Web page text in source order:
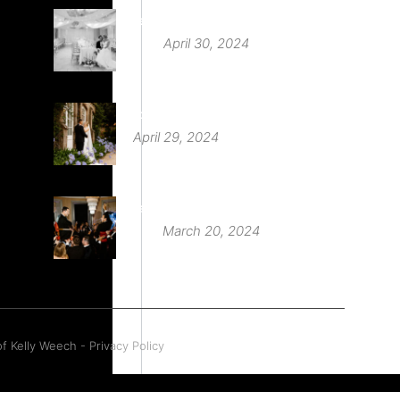
Deer Park Country House
April 30, 2024
St Audries Park
April 29, 2024
Babington House Wedding
March 20, 2024
Weech - Privacy Policy